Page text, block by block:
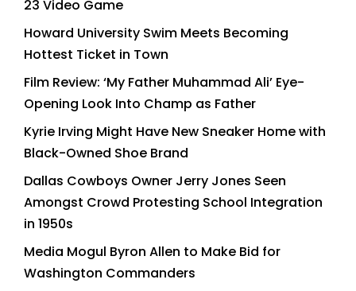
23 Video Game
Howard University Swim Meets Becoming
Hottest Ticket in Town
Film Review: ‘My Father Muhammad Ali’ Eye-
Opening Look Into Champ as Father
Kyrie Irving Might Have New Sneaker Home with
Black-Owned Shoe Brand
Dallas Cowboys Owner Jerry Jones Seen
Amongst Crowd Protesting School Integration
in 1950s
Media Mogul Byron Allen to Make Bid for
Washington Commanders